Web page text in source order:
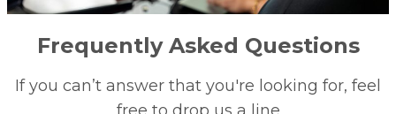
Frequently Asked Questions
If you can’t answer that you're looking for, feel